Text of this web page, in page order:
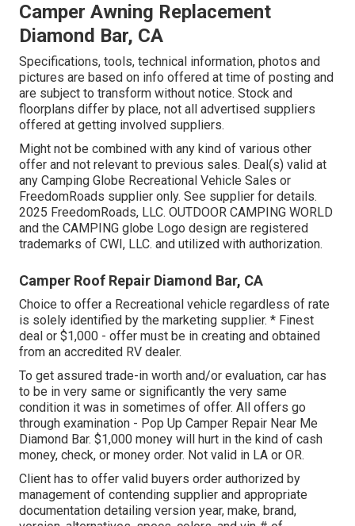
Camper Awning Replacement
Diamond Bar, CA
Specifications, tools, technical information, photos and
pictures are based on info offered at time of posting and
are subject to transform without notice. Stock and
floorplans differ by place, not all advertised suppliers
offered at getting involved suppliers.
Might not be combined with any kind of various other
offer and not relevant to previous sales. Deal(s) valid at
any Camping Globe Recreational Vehicle Sales or
FreedomRoads supplier only. See supplier for details.
2025 FreedomRoads, LLC. OUTDOOR CAMPING WORLD
and the CAMPING globe Logo design are registered
trademarks of CWI, LLC. and utilized with authorization.
Camper Roof Repair Diamond Bar, CA
Choice to offer a Recreational vehicle regardless of rate
is solely identified by the marketing supplier. * Finest
deal or $1,000 - offer must be in creating and obtained
from an accredited RV dealer.
To get assured trade-in worth and/or evaluation, car has
to be in very same or significantly the very same
condition it was in sometimes of offer. All offers go
through examination - Pop Up Camper Repair Near Me
Diamond Bar. $1,000 money will hurt in the kind of cash
money, check, or money order. Not valid in LA or OR.
Client has to offer valid buyers order authorized by
management of contending supplier and appropriate
documentation detailing version year, make, brand,